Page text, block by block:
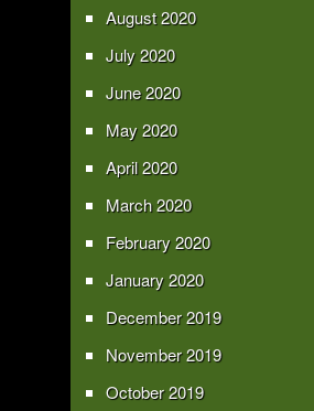
August 2020
July 2020
June 2020
May 2020
April 2020
March 2020
February 2020
January 2020
December 2019
November 2019
October 2019